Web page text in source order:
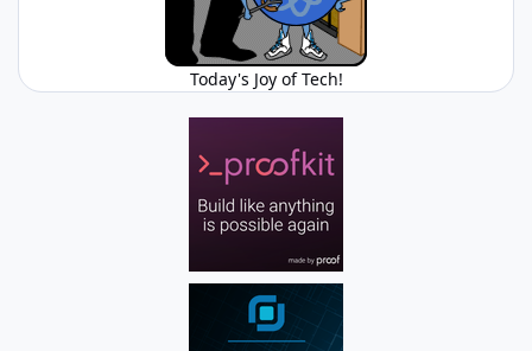
Today's Joy of Tech!